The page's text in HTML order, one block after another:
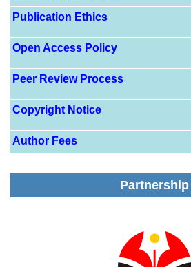
Publication Ethics
Open Access Policy
Peer Review Process
Copyright Notice
Author Fees
Partnership